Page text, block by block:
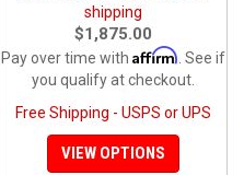
shipping
$1,875.00
Pay over time with Affirm . See if
you qualify at checkout.
Free Shipping - USPS or UPS
VIEW OPTIONS